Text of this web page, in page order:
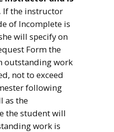
If the instructor
of Incomplete is
will specify on
Form the
outstanding work
not to exceed
following
as the
the student will
work is